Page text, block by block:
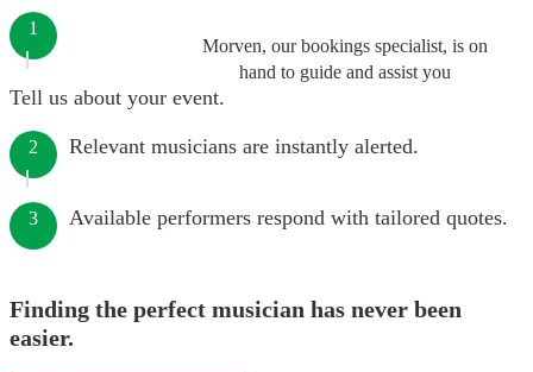
Morven, our bookings specialist, is on
hand to guide and assist you
1
Tell us about your event.
2 Relevant musicians are instantly alerted.
3 Available performers respond with tailored quotes.
Finding the perfect musician has never been
easier.